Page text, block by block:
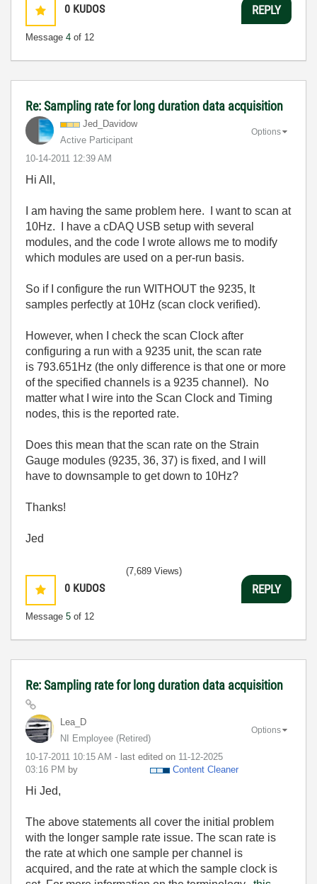
0 KUDOS
Message 4 of 12
REPLY
Re: Sampling rate for long duration data acquisition
Jed_Davidow
Active Participant
‎10-14-2011 12:39 AM
Options
Hi All,
I am having the same problem here. I want to scan at
10Hz. I have a cDAQ USB setup with several
modules, and the code I wrote allows me to modify
which modules are used on a per-run basis.
So if I configure the run WITHOUT the 9235, It
samples perfectly at 10Hz (scan clock verified).
However, when I check the scan Clock after
configuring a run with a 9235 unit, the scan rate
is 793.651Hz (the only difference is that one or more
of the specified channels is a 9235 channel). No
matter what I wire into the Scan Clock and Timing
nodes, this is the reported rate.
Does this mean that the scan rate on the Strain
Gauge modules (9235, 36, 37) is fixed, and I will
have to downsample to get down to 10Hz?
Thanks!
Jed
0 KUDOS
Message 5 of 12
(7,689 Views)
REPLY
Re: Sampling rate for long duration data acquisition
Lea_D
NI Employee (retired)
‎10-17-2011 10:15 AM - last edited on ‎11-12-2025
03:16 PM by Content Cleaner
Options
Hi Jed,
The above statements all cover the initial problem
with the longer sample rate issue. The scan rate is
the rate at which one sample per channel is
acquired, and the rate at which the sample clock is